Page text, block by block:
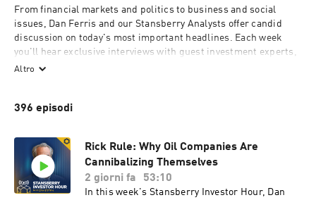
From financial markets and politics to business and social
issues, Dan Ferris and our Stansberry Analysts offer candid
discussion on today's most important headlines. Each week
you'll hear exclusive interviews with guest investment experts,
authors, and top thinkers such as Jim Rogers, Kevin O'Leary,
Research, LLC.
Altro
396 episodi
Rick Rule: Why Oil Companies Are
Cannibalizing Themselves
2 giorni fa
53:10
In this week's Stansberry Investor Hour, Dan